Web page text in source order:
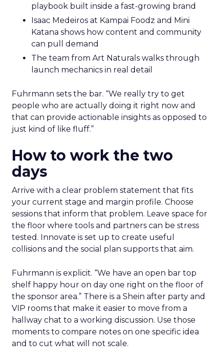
playbook built inside a fast-growing brand
Isaac Medeiros at Kampai Foodz and Mini
Katana shows how content and community
can pull demand
The team from Art Naturals walks through
launch mechanics in real detail
Fuhrmann sets the bar. “We really try to get
people who are actually doing it right now and
that can provide actionable insights as opposed to
just kind of like fluff.”
How to work the two
days
Arrive with a clear problem statement that fits
your current stage and margin profile. Choose
sessions that inform that problem. Leave space for
the floor where tools and partners can be stress
tested. Innovate is set up to create useful
collisions and the social plan supports that aim.
Fuhrmann is explicit. “We have an open bar top
shelf happy hour on day one right on the floor of
the sponsor area.” There is a Shein after party and
VIP rooms that make it easier to move from a
hallway chat to a working discussion. Use those
moments to compare notes on one specific idea
and to cut what will not scale.